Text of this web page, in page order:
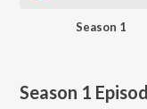
Season 1
Season 1